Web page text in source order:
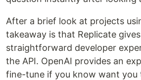
After a brief look at projects
takeaway is that Replicate
straightforward developer
the API. OpenAI provides an
fine-tune if you know want you